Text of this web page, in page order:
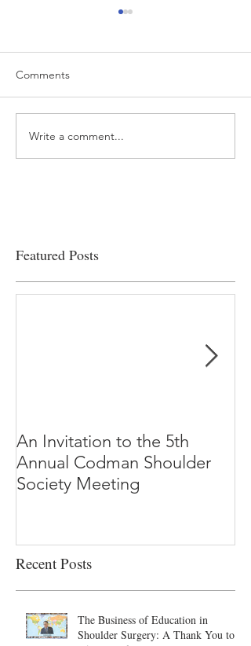
“…Hospitals are teetering
on the edge” of financial
Comments
Write a comment...
Featured Posts
An Invitation to the 5th
Annual Codman Shoulder
Society Meeting
Recent Posts
The Business of Education in
Shoulder Surgery: A Thank You to